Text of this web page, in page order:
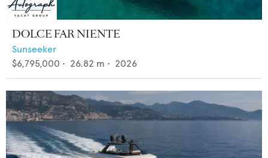
DOLCE FAR NIENTE
Sunseeker
$6,795,000 • 26.82 m • 2026